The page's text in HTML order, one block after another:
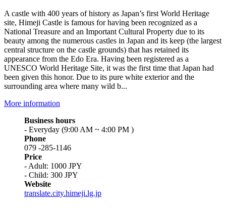
A castle with 400 years of history as Japan’s first World Heritage
site, Himeji Castle is famous for having been recognized as a
National Treasure and an Important Cultural Property due to its
beauty among the numerous castles in Japan and its keep (the largest
central structure on the castle grounds) that has retained its
appearance from the Edo Era. Having been registered as a
UNESCO World Heritage Site, it was the first time that Japan had
been given this honor. Due to its pure white exterior and the
surrounding area where many wild b...
More information
Business hours
- Everyday (9:00 AM ~ 4:00 PM )
Phone
079 -285-1146
Price
- Adult: 1000 JPY
- Child: 300 JPY
Website
translate.city.himeji.lg.jp